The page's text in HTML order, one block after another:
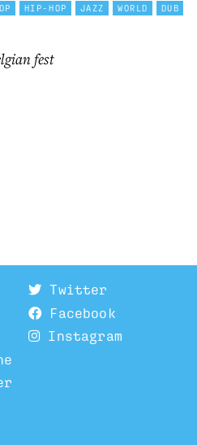
HIP-HOP JAZZ WORLD DUB
fest
Twitter
Facebook
Instagram